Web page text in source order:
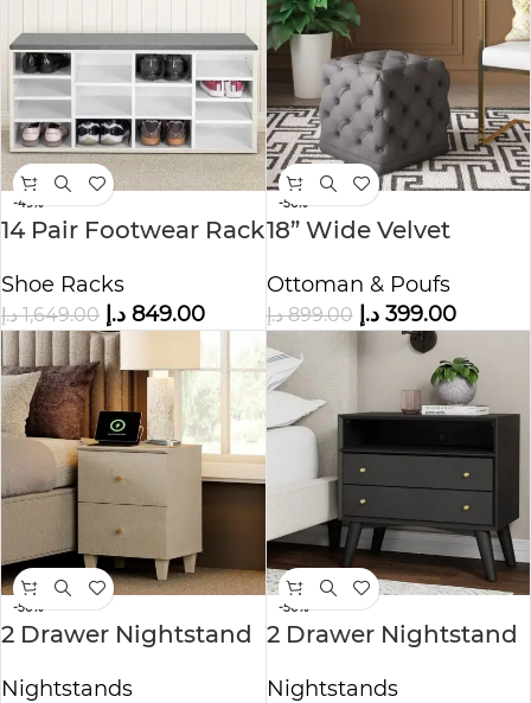
-49%
14 Pair Footwear Rack
Shoe Racks
1,649.00 د.إ 849.00 د.إ
-56%
18” Wide Velvet
Ottoman
Ottoman & Poufs
899.00 د.إ 399.00 د.إ
-50%
2 Drawer Nightstand
Nightstands
-50%
2 Drawer Nightstand
Nightstands